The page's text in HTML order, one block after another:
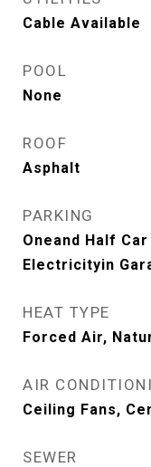
Cable Available
POOL
None
ROOF
Asphalt
PARKING
Oneand Half
Electricityin
HEAT TYPE
Forced Air,
AIR
Ceiling Fans,
SEWER